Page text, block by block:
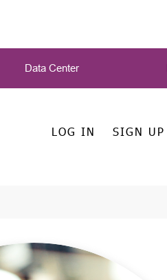
LOG IN SIGN UP
Data Center